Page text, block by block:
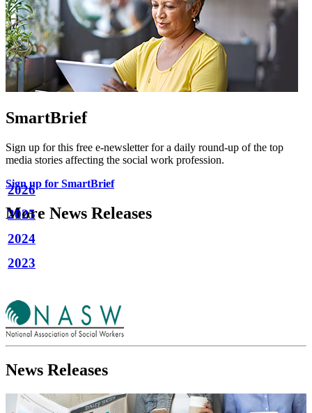
SmartBrief
Sign up for this free e-newsletter for a daily round-up of the top
media stories affecting the social work profession.
Sign up for SmartBrief
More News Releases
2026
2025
2024
2023
News Releases